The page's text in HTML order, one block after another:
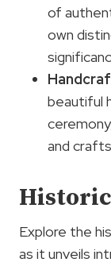
of
own
beautiful
and
Explore the
as it unveils